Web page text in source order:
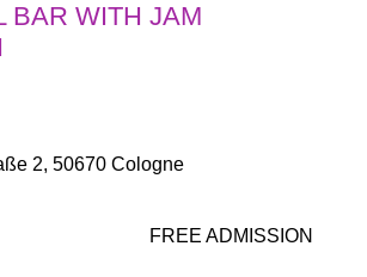
BAR WITH JAM
2, 50670 Cologne
FREE ADMISSION